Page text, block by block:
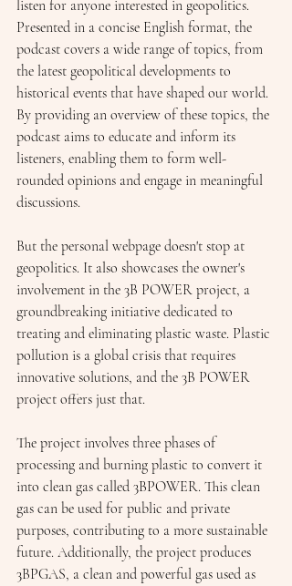
listen for anyone interested in geopolitics.
Presented in a concise English format, the
podcast covers a wide range of topics, from
the latest geopolitical developments to
historical events that have shaped our world.
By providing an overview of these topics, the
podcast aims to educate and inform its
listeners, enabling them to form well-
rounded opinions and engage in meaningful
discussions.
But the personal webpage doesn't stop at
geopolitics. It also showcases the owner's
involvement in the 3B POWER project, a
groundbreaking initiative dedicated to
treating and eliminating plastic waste. Plastic
pollution is a global crisis that requires
innovative solutions, and the 3B POWER
project offers just that.
The project involves three phases of
processing and burning plastic to convert it
into clean gas called 3BPOWER. This clean
gas can be used for public and private
purposes, contributing to a more sustainable
future. Additionally, the project produces
3BPGAS, a clean and powerful gas used as